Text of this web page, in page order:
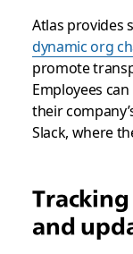
Atlas provides
dynamic org
promote
Employees
their
Slack, where
and